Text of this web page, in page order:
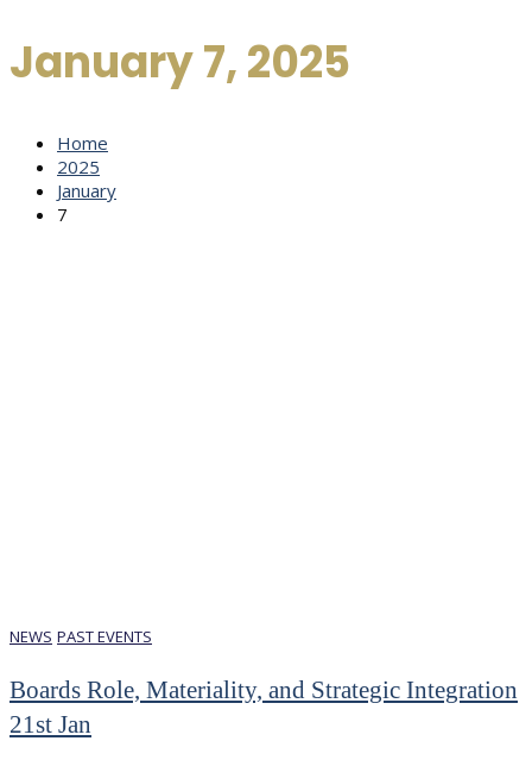
January 7, 2025
Home
2025
January
7
NEWS PAST EVENTS
Boards Role, Materiality, and Strategic Integration
21st Jan